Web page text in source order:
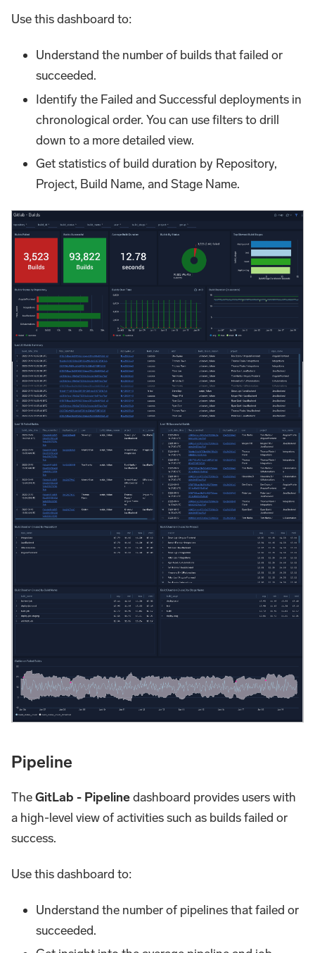
Use this dashboard to:
Understand the number of builds that failed or
succeeded.
Identify the Failed and Successful deployments in
chronological order. You can use filters to drill
down to a more detailed view.
Get statistics of build duration by Repository,
Project, Build Name, and Stage Name.
Pipeline
TheGitLab - Pipelinedashboard provides users with
a high-level view of activities such as builds failed or
success.
Use this dashboard to:
Understand the number of pipelines that failed or
succeeded.